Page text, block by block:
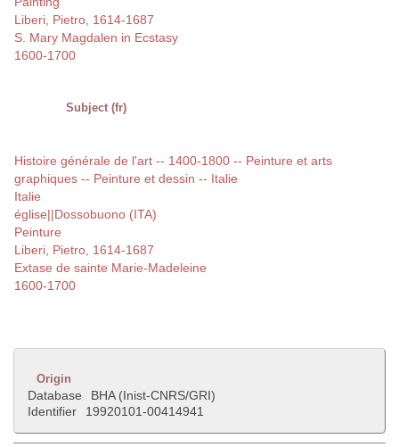
Liberi, Pietro, 1614-1687
S. Mary Magdalen in Ecstasy
1600-1700
Subject (fr)
Histoire générale de l'art -- 1400-1800 -- Peinture et arts
graphiques -- Peinture et dessin -- Italie
Italie
église||Dossobuono (ITA)
Peinture
Liberi, Pietro, 1614-1687
Extase de sainte Marie-Madeleine
1600-1700
Origin
Database
BHA (Inist-CNRS/GRI)
Identifier
19920101-00414941